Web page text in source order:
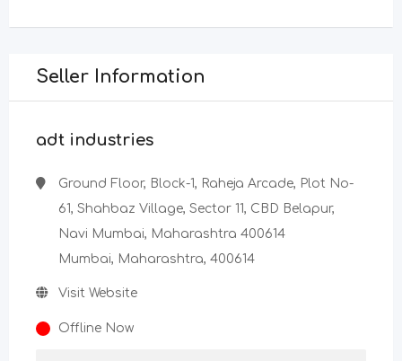
Seller Information
adt industries
Ground Floor, Block-1, Raheja Arcade, Plot No-
61, Shahbaz Village, Sector 11, CBD Belapur,
Navi Mumbai, Maharashtra 400614
Mumbai, Maharashtra, 400614
Visit Website
Offline Now